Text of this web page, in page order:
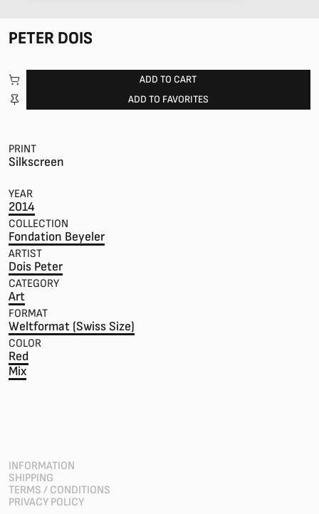
PETER DOIS
ADD TO CART
ADD TO FAVORITES
PRINT
Silkscreen
YEAR
2014
COLLECTION
Fondation Beyeler
ARTIST
Dois Peter
CATEGORY
Art
FORMAT
Weltformat (Swiss Size)
COLOR
Red
Mix
INFORMATION
SHIPPING
TERMS / CONDITIONS
PRIVACY POLICY